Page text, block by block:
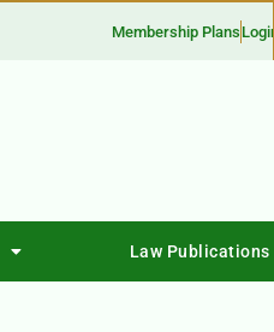
Membership Plans Login
Law Publications